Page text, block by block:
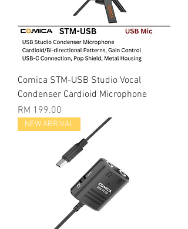
Comica STM-USB Studio Vocal
Condenser Cardioid Microphone
Price
RM 199.00
NEW ARRIVAL